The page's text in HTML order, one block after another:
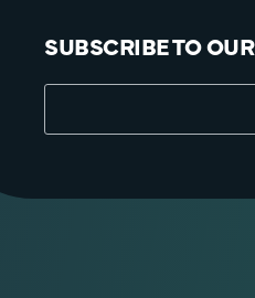
SUBSCRIBE TO